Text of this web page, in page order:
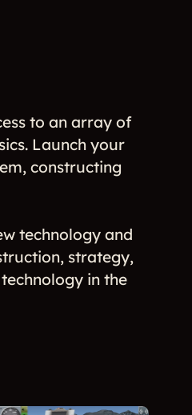
to an array of
Launch your
constructing
technology and
strategy,
in the